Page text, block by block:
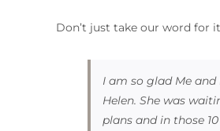
Don’t just take our word for
I am so glad Me
Helen. She was
plans and in those